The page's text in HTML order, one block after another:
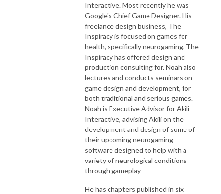
Interactive. Most recently he was
Google's Chief Game Designer. His
freelance design business, The
Inspiracy is focused on games for
health, specifically neurogaming. The
Inspiracy has offered design and
production consulting for. Noah also
lectures and conducts seminars on
game design and development, for
both traditional and serious games.
Noah is Executive Advisor for Akili
Interactive, advising Akili on the
development and design of some of
their upcoming neurogaming
software designed to help with a
variety of neurological conditions
through gameplay
He has chapters published in six